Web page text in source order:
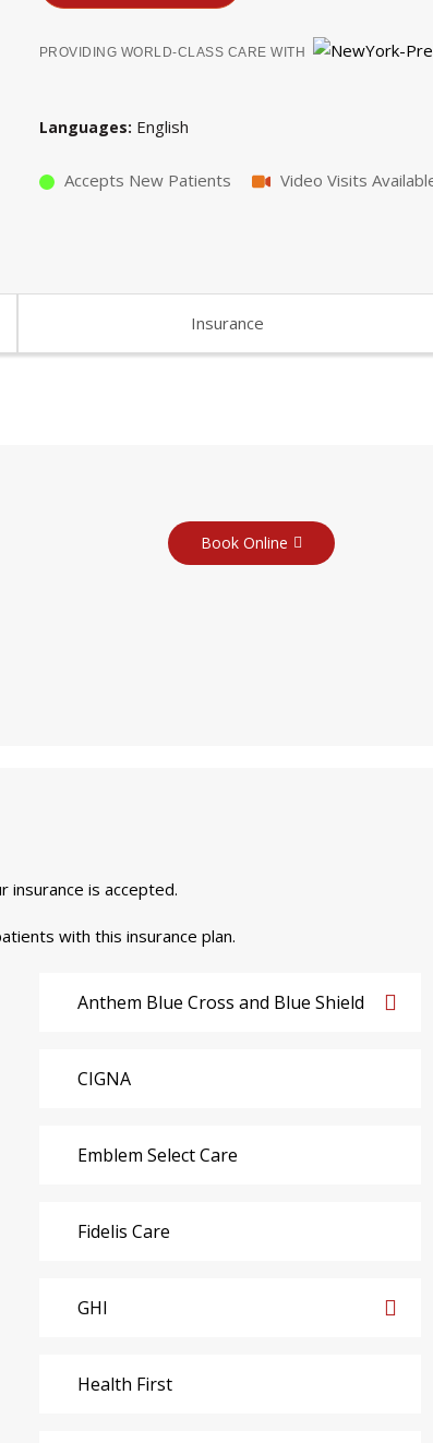
PROVIDING WORLD-CLASS CARE WITH
Languages English
Accepts New Patients Video Visits
Insurance
Book Online
is accepted.
with this insurance plan.
Anthem Blue Cross and Blue Shield
CIGNA
Emblem Select Care
Fidelis Care
GHI
Health First